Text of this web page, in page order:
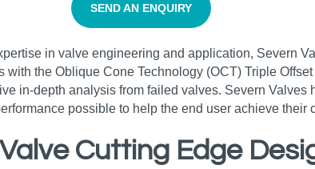
SEND AN ENQUIRY
in valve engineering and application, Severn
the Oblique Cone Technology (OCT) Triple
in-depth analysis from failed valves. Severn
possible to help the end user achieve
Cutting Edge